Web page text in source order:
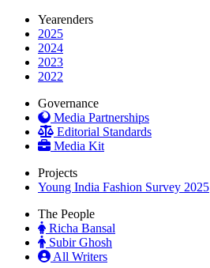
Yearenders
2025
2024
2023
2022
Governance
Media Partnerships
Editorial Standards
Media Kit
Projects
Young India Fashion Survey 2025
The People
Richa Bansal
Subir Ghosh
All Writers